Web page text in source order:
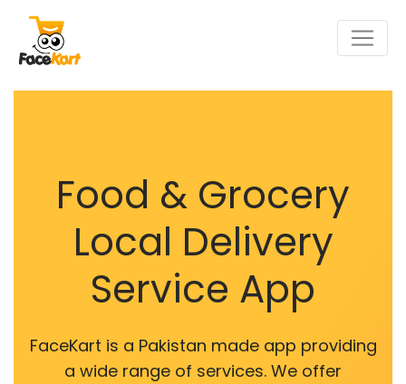
Food & Grocery
Local Delivery
Service App
FaceKart is a Pakistan made app providing
a wide range of services. We offer